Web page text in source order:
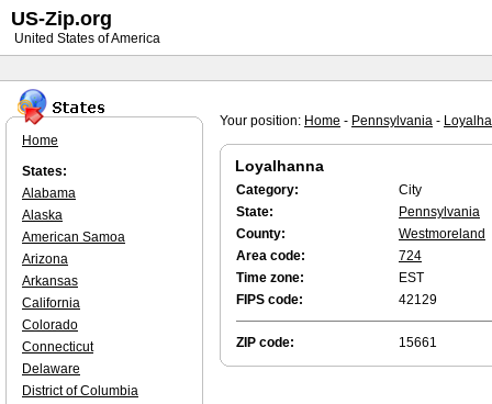
Your position: Home - Pennsylvania -
Loyalhanna
Category:
City
State:
Pennsylvania
County:
Westmoreland
Area code:
724
Time zone:
EST
FIPS code:
42129
ZIP code: 15661
Home
States:
Alabama
Alaska
American Samoa
Arizona
Arkansas
California
Colorado
Connecticut
Delaware
District of Columbia
US-Zip.org
United States of America